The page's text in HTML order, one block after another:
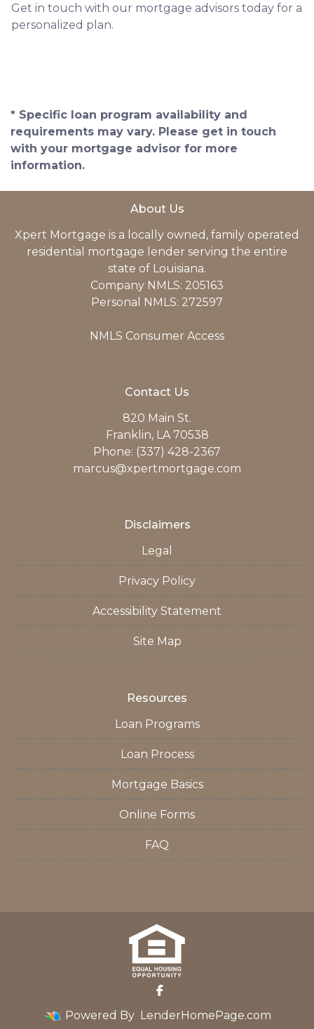
Get in touch with our mortgage advisors today for a
personalized plan.
* Specific loan program availability and
requirements may vary. Please get in touch
with your mortgage advisor for more
information.
About Us
Xpert Mortgage is a locally owned, family operated
residential mortgage lender serving the entire
state of Louisiana.
Company NMLS: 205163
Personal NMLS: 272597
NMLS Consumer Access
Contact Us
820 Main St.
Franklin, LA 70538
Phone: (337) 428-2367
marcus@xpertmortgage.com
Disclaimers
Legal
Privacy Policy
Accessibility Statement
Site Map
Resources
Loan Programs
Loan Process
Mortgage Basics
Online Forms
FAQ
Powered By LenderHomePage.com